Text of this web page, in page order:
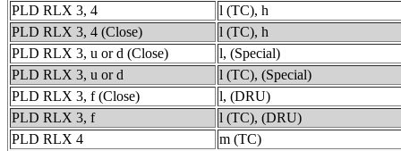
PLD RLX 3, 4
l (TC), h
PLD RLX 3, 4 (Close)
l (TC), h
PLD RLX 3, u or d (Close)
l, (Special)
PLD RLX 3, u or d
l (TC), (Special)
PLD RLX 3, f (Close)
l, (DRU)
PLD RLX 3, f
l (TC), (DRU)
PLD RLX 4
m (TC)